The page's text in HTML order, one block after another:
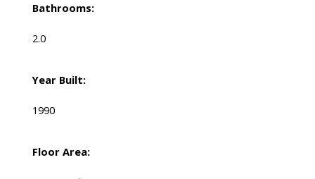
Bathrooms:
2.0
Year Built:
1990
Floor Area: